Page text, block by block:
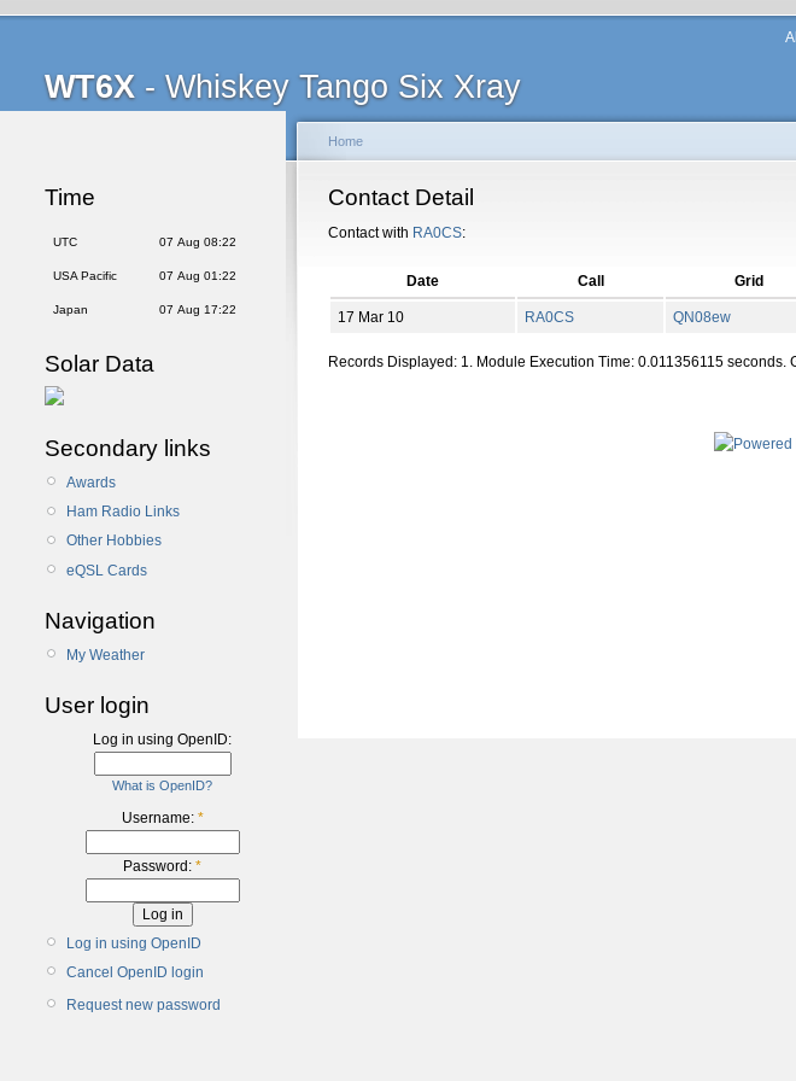
WT6X - Whiskey Tango Six Xray
Time
UTC 07 Aug 08:22
USA Pacific 07 Aug 01:22
Japan 07 Aug 17:22
Solar Data
Secondary links
Awards
Ham Radio Links
Other Hobbies
eQSL Cards
Navigation
My Weather
User login
Log in using OpenID:
What is OpenID?
Username: *
Password: *
Log in using OpenID
Cancel OpenID login
Request new password
Home
Contact Detail
Contact with RA0CS:
Date Call Grid
17 Mar 10 RA0CS QN08ew
Records Displayed: 1. Module Execution Time: 0.011356115 seconds.